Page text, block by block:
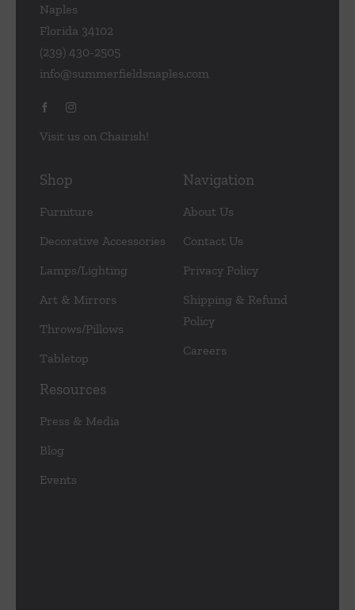
Naples
Florida 34102
(239) 430-2505
info@summerfieldsnaples.com
Visit us on Chairish!
Shop
Furniture
Decorative Accessories
Lamps/Lighting
Art & Mirrors
Throws/Pillows
Tabletop
Navigation
About Us
Contact Us
Privacy Policy
Shipping & Refund
Policy
Careers
Resources
Press & Media
Blog
Events